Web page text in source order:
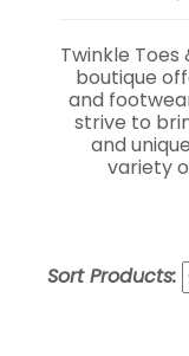
Twinkle Toes
boutique
and
strive to
and
variety
Sort Products: